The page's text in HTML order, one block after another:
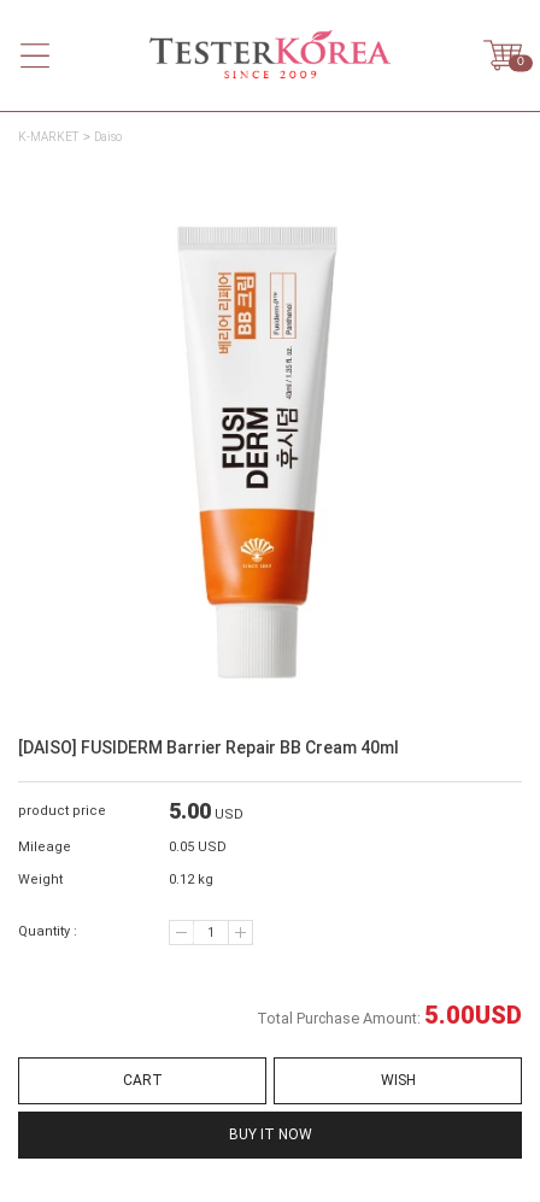
0
K-MARKET Daiso
[DAISO] FUSIDERM Barrier Repair BB Cream 40ml
product price 5.00 USD
Mileage 0.05 USD
Weight 0.12 kg
Quantity :
Total Purchase Amount: 5.00USD
CART WISH
BUY IT NOW